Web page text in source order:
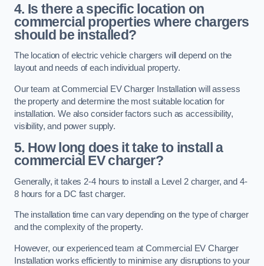
4. Is there a specific location on
commercial properties where chargers
should be installed?
The location of electric vehicle chargers will depend on the
layout and needs of each individual property.
Our team at Commercial EV Charger Installation will assess
the property and determine the most suitable location for
installation. We also consider factors such as accessibility,
visibility, and power supply.
5. How long does it take to install a
commercial EV charger?
Generally, it takes 2-4 hours to install a Level 2 charger, and 4-
8 hours for a DC fast charger.
The installation time can vary depending on the type of charger
and the complexity of the property.
However, our experienced team at Commercial EV Charger
Installation works efficiently to minimise any disruptions to your